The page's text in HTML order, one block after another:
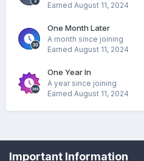
Earned August 11, 2024
One Month Later
A month since joining
Earned August 11, 2024
One Year In
A year since joining
Earned August 11, 2024
Important Information